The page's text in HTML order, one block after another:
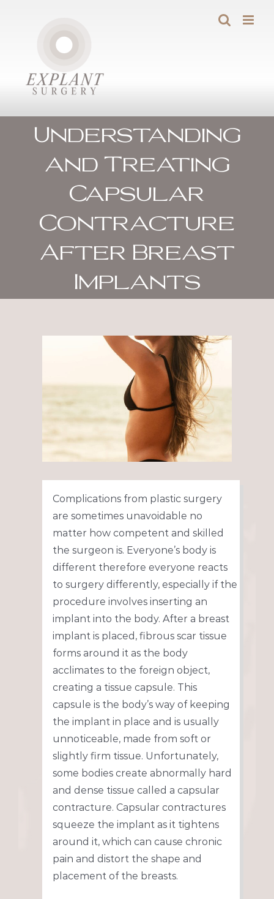
Understanding
and Treating
Capsular
Contracture
After Breast
Implants
Complications from plastic surgery
are sometimes unavoidable no
matter how competent and skilled
the surgeon is. Everyone’s body is
different therefore everyone reacts
to surgery differently, especially if the
procedure involves inserting an
implant into the body. After a breast
implant is placed, fibrous scar tissue
forms around it as the body
acclimates to the foreign object,
creating a tissue capsule. This
capsule is the body’s way of keeping
the implant in place and is usually
unnoticeable, made from soft or
slightly firm tissue. Unfortunately,
some bodies create abnormally hard
and dense tissue called a capsular
contracture. Capsular contractures
squeeze the implant as it tightens
around it, which can cause chronic
pain and distort the shape and
placement of the breasts.